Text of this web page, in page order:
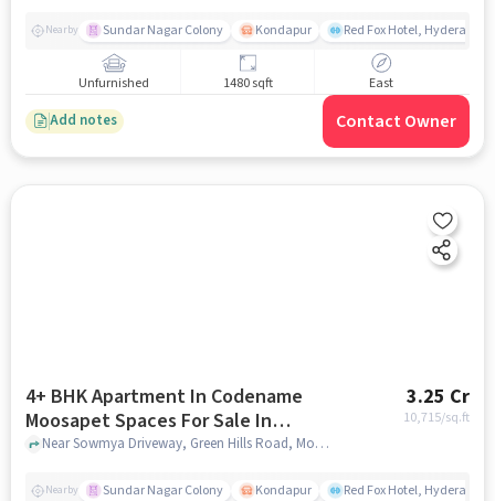
Nearby Sundar Nagar Colony Kondapur Red Fox Hotel, Hyderabad
Unfurnished 1480 sqft East
Add notes Contact Owner
4+ BHK Apartment In Codename
Moosapet Spaces For Sale In
Moosapet
3.25 Cr
10,715/sq.ft
Near Sowmya Driveway, Green Hills Road, Moosapet, Hyderabad, Moosapet, hyderabad
Nearby Sundar Nagar Colony Kondapur Red Fox Hotel, Hyderabad